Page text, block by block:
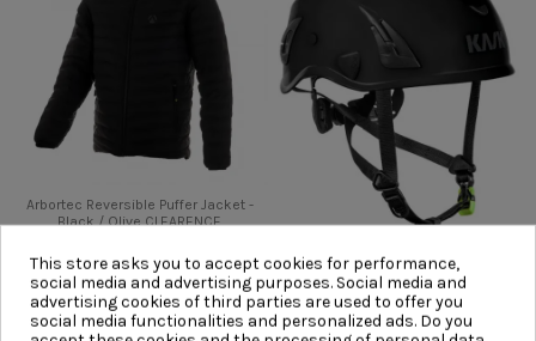
Arbortec Reversible Puffer Jacket -
Black / Olive CLEARENCE
Add to cart
Kask Superplasma PL V2 Safety
Helmet - Black
£68.94
This store asks you to accept cookies for performance,
social media and advertising purposes. Social media and
advertising cookies of third parties are used to offer you
social media functionalities and personalized ads. Do you